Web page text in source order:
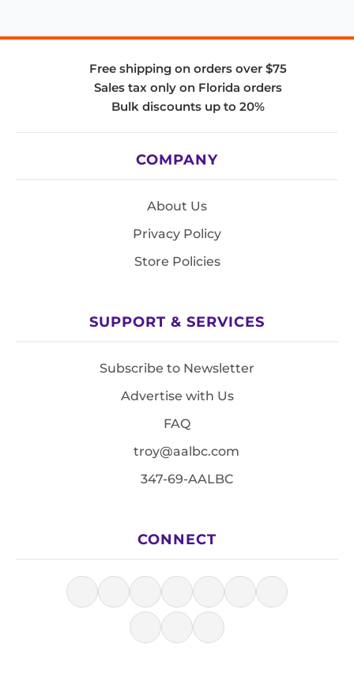
Free shipping on orders over $75
Sales tax only on Florida orders
Bulk discounts up to 20%
COMPANY
About Us
Privacy Policy
Store Policies
SUPPORT & SERVICES
Subscribe to Newsletter
Advertise with Us
FAQ
troy@aalbc.com
347-69-AALBC
CONNECT